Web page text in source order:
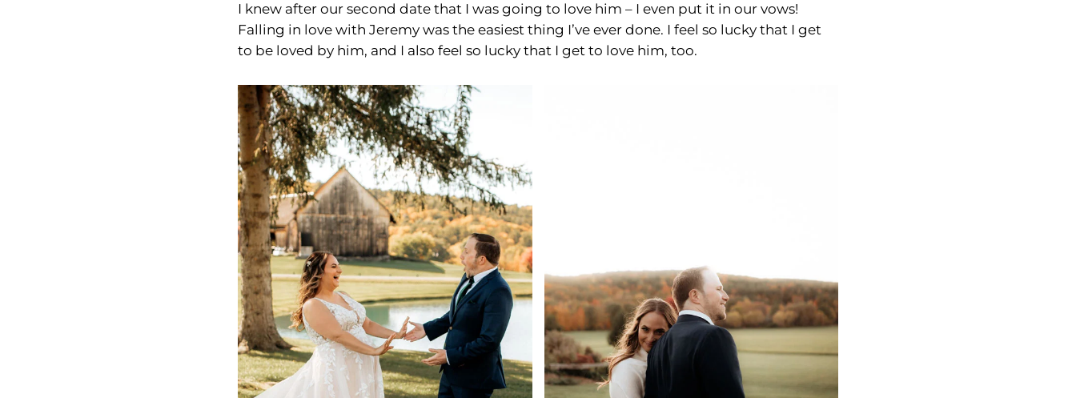
I knew after our second date that I was going to love him – I even put it in our vows!
Falling in love with Jeremy was the easiest thing I’ve ever done. I feel so lucky that I get
to be loved by him, and I also feel so lucky that I get to love him, too.